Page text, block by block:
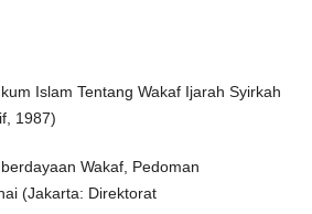
Islam Tentang Wakaf Ijarah Syirkah
1987)
Wakaf, Pedoman
(Jakarta: Direktorat